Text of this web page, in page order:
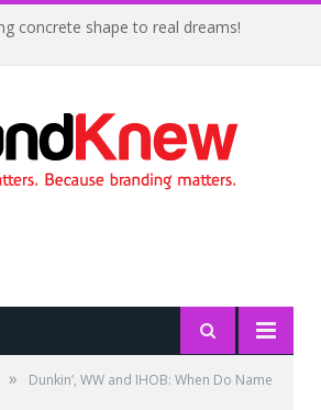
concrete shape to real dreams!
»
Dunkin’, WW and IHOB: When Do Name